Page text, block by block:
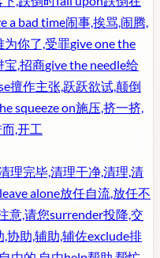
a bad time闹事,挨骂,闹腾,
为你了,受罪give one the
宝,招商give the needle给
擅作主张,跃跃欲试,颠倒
squeeze on施压,挤一挤,
,开工
理完毕,清理干净,清理,清
leave alone放任自流,放任不
意,请您surrender投降,交
,协助,辅助,辅佐exclude排